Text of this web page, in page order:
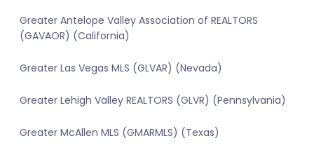
Greater Antelope Valley Association of REALTORS
(GAVAOR) (California)
Greater Las Vegas MLS (GLVAR) (Nevada)
Greater Lehigh Valley REALTORS (GLVR) (Pennsylvania)
Greater McAllen MLS (GMARMLS) (Texas)